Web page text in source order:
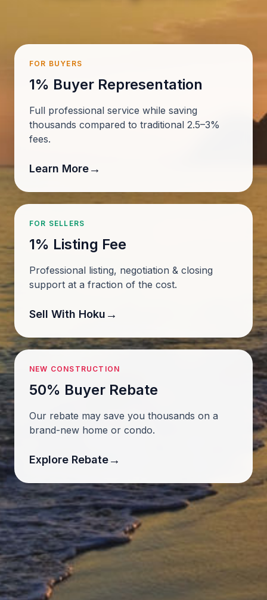
FOR BUYERS
1% Buyer Representation
Full professional service while saving
thousands compared to traditional 2.5–3%
fees.
Learn More→
FOR SELLERS
1% Listing Fee
Professional listing, negotiation & closing
support at a fraction of the cost.
Sell With Hoku →
NEW CONSTRUCTION
50% Buyer Rebate
Our rebate may save you thousands on a
brand-new home or condo.
Explore Rebate→